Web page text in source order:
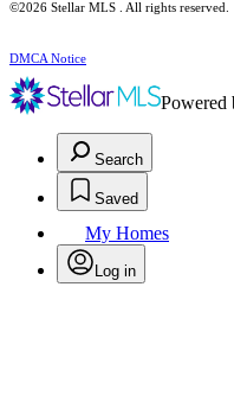
©2026 Stellar MLS . All rights reserved.
DMCA Notice
Powered
Search
Saved
My Homes
Log in